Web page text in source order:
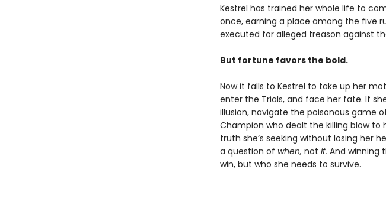
Kestrel has trained her whole life to
once, earning a place among the five
executed for alleged treason against
But fortune favors the bold.
Now it falls to Kestrel to take up her
enter the Trials, and face her fate. If
illusion, navigate the poisonous game
Champion who dealt the killing blow
truth she’s seeking without losing her
a question of when, not if. And winning
win, but who she needs to survive.